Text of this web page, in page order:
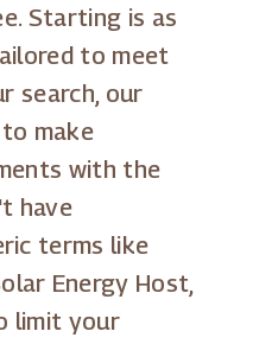
Starting is as
to meet
search, our
make
with the
have
terms like
Energy Host,
limit your